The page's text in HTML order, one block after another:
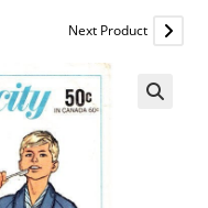
Next Product